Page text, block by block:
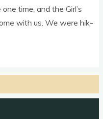
time, and the Girl’s
with us. We were hik­